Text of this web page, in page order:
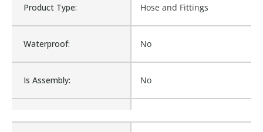
Product Type: Hose and Fittings
Waterproof: No
Is Assembly: No